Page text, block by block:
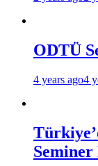
ODTÜ
4 years ago4